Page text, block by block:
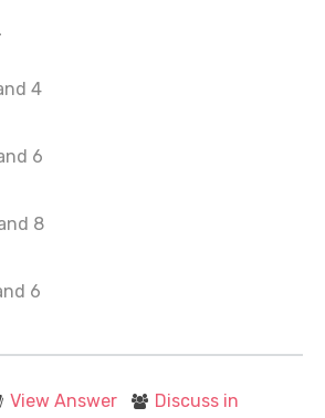
4
6
8
6
View Answer
Discuss in